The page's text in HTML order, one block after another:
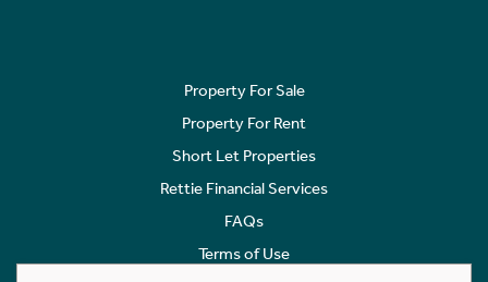
Property For Sale
Property For Rent
Short Let Properties
Rettie Financial Services
FAQs
Terms of Use